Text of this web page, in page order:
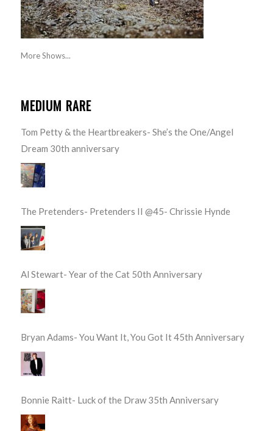
More Shows...
MEDIUM RARE
Tom Petty & the Heartbreakers- She’s the One/Angel
Dream 30th anniversary
The Pretenders- Pretenders II @45- Chrissie Hynde
Al Stewart- Year of the Cat 50th Anniversary
Bryan Adams- You Want It, You Got It 45th Anniversary
Bonnie Raitt- Luck of the Draw 35th Anniversary